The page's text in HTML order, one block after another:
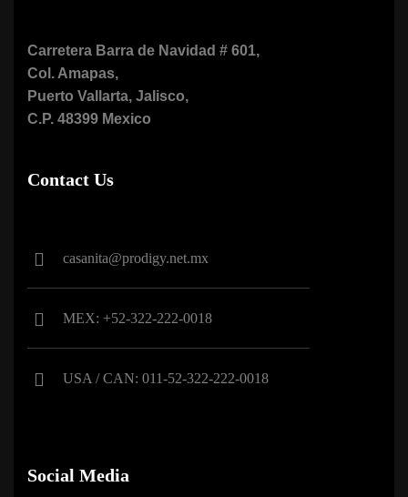
Carretera Barra de Navidad # 601,
Col. Amapas,
Puerto Vallarta, Jalisco,
C.P. 48399 Mexico
Contact Us
casanita@prodigy.net.mx
MEX: +52-322-222-0018
USA / CAN: 011-52-322-222-0018
Social Media